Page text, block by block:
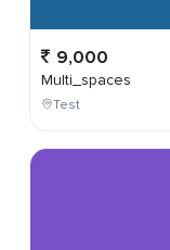
9,000
Multi_spaces
Test